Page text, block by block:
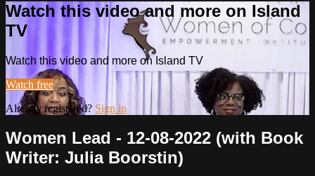
Watch this video and more on Island
TV
Watch this video and more on Island TV
Watch free
Already registered? Sign in
Women Lead - 12-08-2022 (with Book
Writer: Julia Boorstin)